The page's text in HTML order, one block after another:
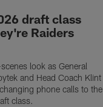
draft class
Raiders
look as General
and Head Coach Klint
phone calls to the
class.